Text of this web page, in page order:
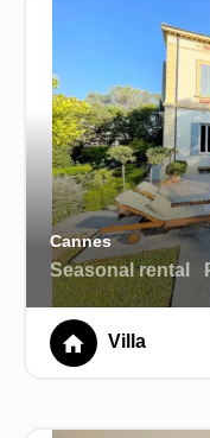
Cannes
Seasonal rental
Villa